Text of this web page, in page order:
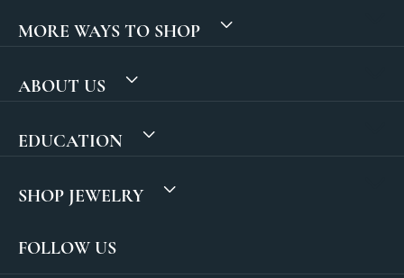
MORE WAYS TO SHOP
ABOUT US
EDUCATION
SHOP JEWELRY
FOLLOW US